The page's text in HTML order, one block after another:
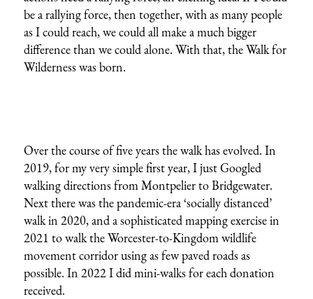
be a rallying force, then together, with as many people
as I could reach, we could all make a much bigger
difference than we could alone. With that, the Walk for
Wilderness was born.
Over the course of five years the walk has evolved. In
2019, for my very simple first year, I just Googled
walking directions from Montpelier to Bridgewater.
Next there was the pandemic-era ‘socially distanced’
walk in 2020, and asophisticated mapping exercise in
2021 to walk the Worcester-to-Kingdom wildlife
movement corridor using as few paved roads as
possible. In 2022 I did mini-walks for each donation
received.